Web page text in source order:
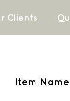
Clients
Item